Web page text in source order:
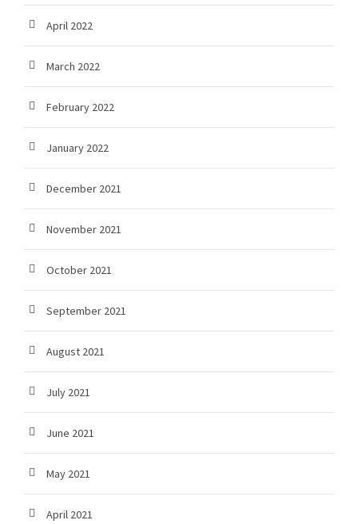
April 2022
March 2022
February 2022
January 2022
December 2021
November 2021
October 2021
September 2021
August 2021
July 2021
June 2021
May 2021
April 2021